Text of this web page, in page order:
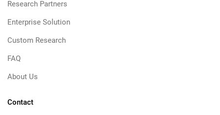
Research Partners
Enterprise Solution
Custom Research
FAQ
About Us
Contact